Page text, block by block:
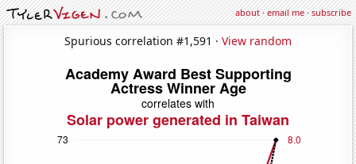
about·email me·subscribe
Spurious correlation #1,591 · View random